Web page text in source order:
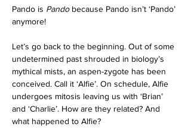
Pando is Pando because Pando isn’t ‘Pando’
anymore!
Let’s go back to the beginning. Out of some
undetermined past shrouded in biology’s
mythical mists, an aspen-zygote has been
conceived. Call it ‘Alfie’. On schedule, Alfie
undergoes mitosis leaving us with ‘Brian’
and ‘Charlie’. How are they related? And
what happened to Alfie?